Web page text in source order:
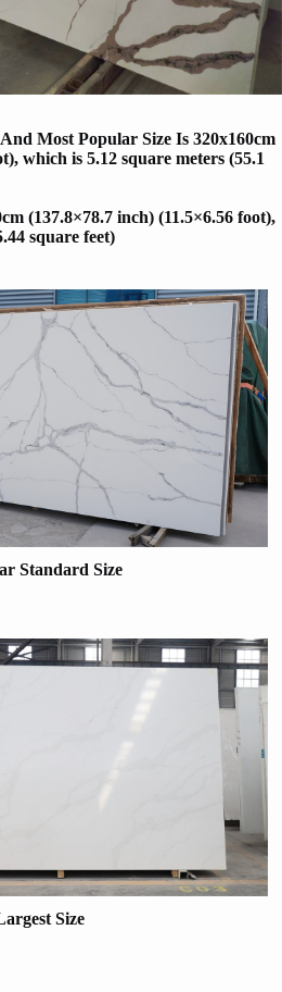
Most Popular Size Is 320x160cm
which is 5.12 square meters (55.1
(137.8×78.7 inch) (11.5×6.56 foot),
square feet)
Standard Size
Size